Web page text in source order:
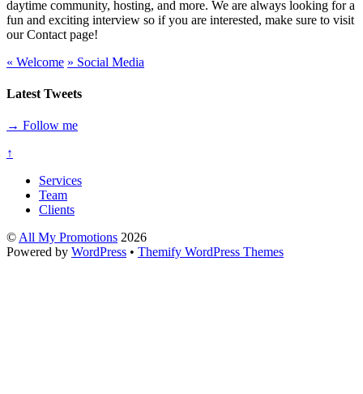
daytime community, hosting, and more. We are always looking for a
fun and exciting interview so if you are interested, make sure to visit
our Contact page!
« Welcome » Social Media
Latest Tweets
→ Follow me
↑
Services
Team
Clients
© All My Promotions 2026
Powered by WordPress • Themify WordPress Themes